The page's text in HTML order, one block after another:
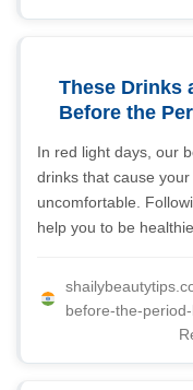
These Drinks
Before the
In red light days, our
drinks that cause
uncomfortable.
help you to be
before-the-